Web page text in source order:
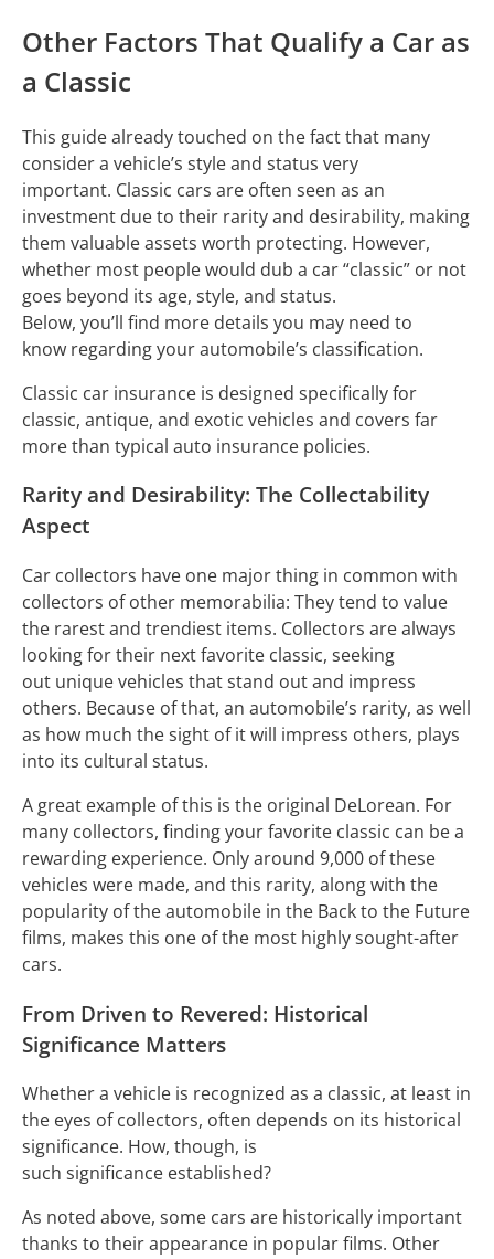
Other Factors That Qualify a Car as
a Classic
This guide already touched on the fact that many
consider a vehicle’s style and status very
important. Classic cars are often seen as an
investment due to their rarity and desirability, making
them valuable assets worth protecting. However,
whether most people would dub a car “classic” or not
goes beyond its age, style, and status.
Below, you’ll find more details you may need to
know regarding your automobile’s classification.
Classic car insurance is designed specifically for
classic, antique, and exotic vehicles and covers far
more than typical auto insurance policies.
Rarity and Desirability: The Collectability
Aspect
Car collectors have one major thing in common with
collectors of other memorabilia: They tend to value
the rarest and trendiest items. Collectors are always
looking for their next favorite classic, seeking
out unique vehicles that stand out and impress
others. Because of that, an automobile’s rarity, as well
as how much the sight of it will impress others, plays
into its cultural status.
A great example of this is the original DeLorean. For
many collectors, finding your favorite classic can be a
rewarding experience. Only around 9,000 of these
vehicles were made, and this rarity, along with the
popularity of the automobile in the Back to the Future
films, makes this one of the most highly sought-after
cars.
From Driven to Revered: Historical
Significance Matters
Whether a vehicle is recognized as a classic, at least in
the eyes of collectors, often depends on its historical
significance. How, though, is
such significance established?
As noted above, some cars are historically important
thanks to their appearance in popular films. Other